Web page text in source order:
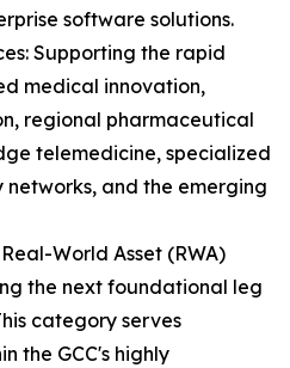
software solutions.
Supporting the rapid
medical innovation,
regional pharmaceutical
telemedicine, specialized
and the emerging
World Asset (RWA)
the next foundational leg
category serves
the GCC's highly